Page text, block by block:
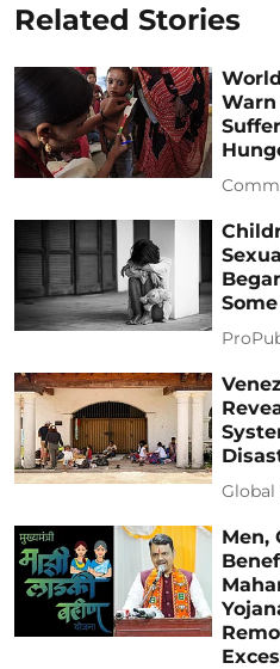
Related Stories
Warn
Global
Men,